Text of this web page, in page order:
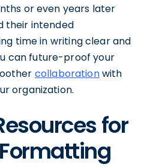
or even years later
their intended
time in writing clear and
can future-proof your
collaborationwith
organization.
for